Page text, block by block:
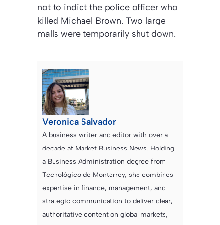
not to indict the police officer who
killed Michael Brown. Two large
malls were temporarily shut down.
Veronica Salvador
A business writer and editor with over a
decade at Market Business News. Holding
a Business Administration degree from
Tecnológico de Monterrey, she combines
expertise in finance, management, and
strategic communication to deliver clear,
authoritative content on global markets,